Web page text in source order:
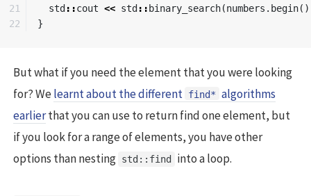
21
std ::cout << std :: binary_search(numbers . begin
}
But what if you need the element that you were looking
for? Welearnt about the different find* algorithms
earlierthat you can use to return find one element, but
if you look for a range of elements, you have other
options than nesting std::find into a loop.